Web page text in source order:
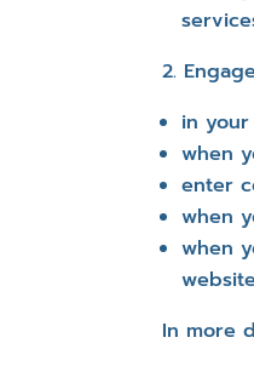
in
when
enter
when
when
In more